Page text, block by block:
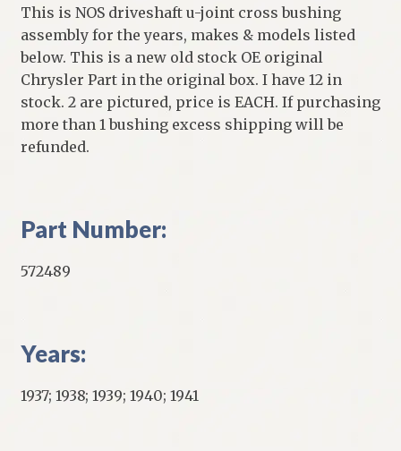
This is NOS driveshaft u-joint cross bushing
assembly for the years, makes & models listed
below. This is a new old stock OE original
Chrysler Part in the original box. I have 12 in
stock. 2 are pictured, price is EACH. If purchasing
more than 1 bushing excess shipping will be
refunded.
Part Number:
572489
Years:
1937; 1938; 1939; 1940; 1941